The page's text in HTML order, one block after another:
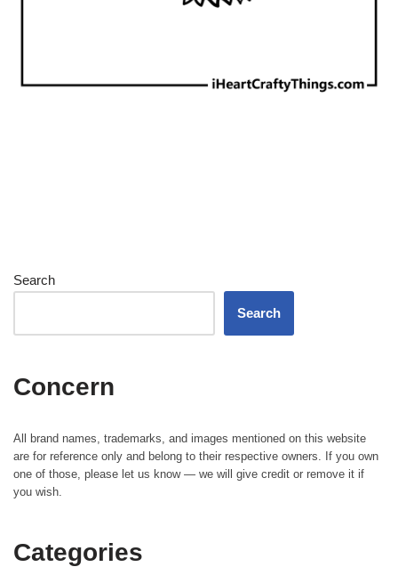
Search
Search
Concern
All brand names, trademarks, and images mentioned on this website
are for reference only and belong to their respective owners. If you own
one of those, please let us know — we will give credit or remove it if
you wish.
Categories